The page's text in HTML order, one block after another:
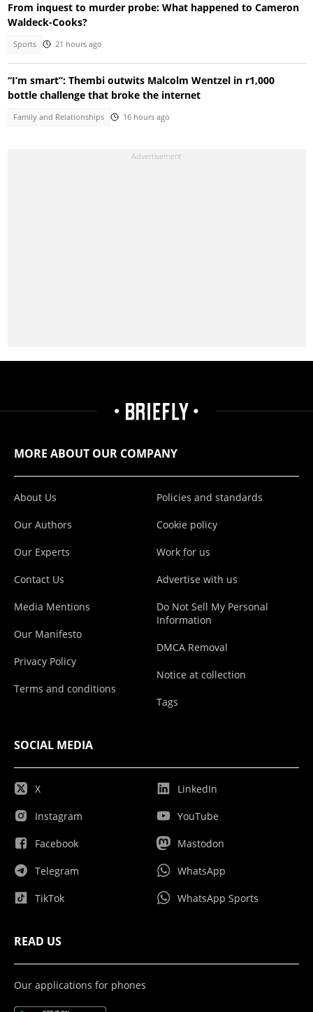
From inquest to murder probe: What happened to Cameron
Waldeck-Cooks?
Sports 21 hours ago
“I’m smart”: Thembi outwits Malcolm Wentzel in r1,000
bottle challenge that broke the internet
Family and Relationships 16 hours ago
MORE ABOUT OUR COMPANY
About Us
Our Authors
Our Experts
Contact Us
Media Mentions
Our Manifesto
Privacy Policy
Terms and conditions
Policies and standards
Cookie policy
Work for us
Advertise with us
Do Not Sell My Personal
Information
DMCA Removal
Notice at collection
Tags
SOCIAL MEDIA
X
Instagram
Facebook
Telegram
TikTok
LinkedIn
YouTube
Mastodon
WhatsApp
WhatsApp Sports
READ US
Our applications for phones